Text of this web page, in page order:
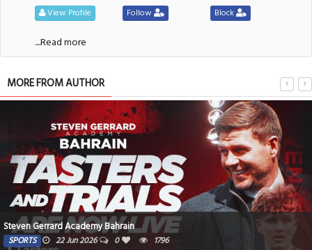
View Profile Follow Block
....Read more
MORE FROM AUTHOR
Steven Gerrard Academy Bahrain
SPORTS 22 Jun 2026 0 1796